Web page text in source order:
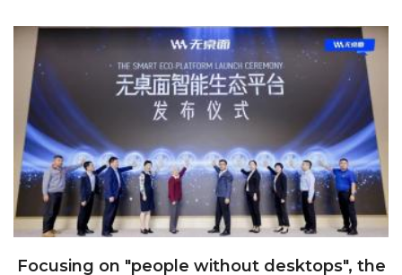
Focusing on "people without desktops", the